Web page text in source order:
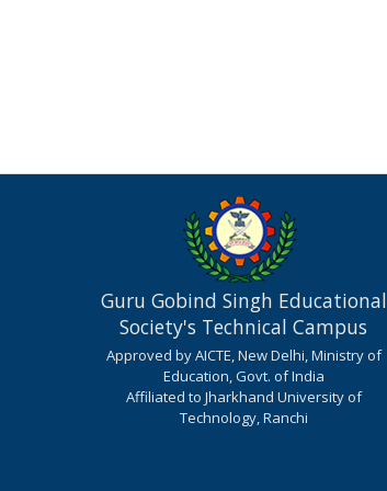
Guru Gobind Singh Educational
Society's Technical Campus
Approved by AICTE, New Delhi, Ministry of
Education, Govt. of India
Affiliated to Jharkhand University of
Technology, Ranchi